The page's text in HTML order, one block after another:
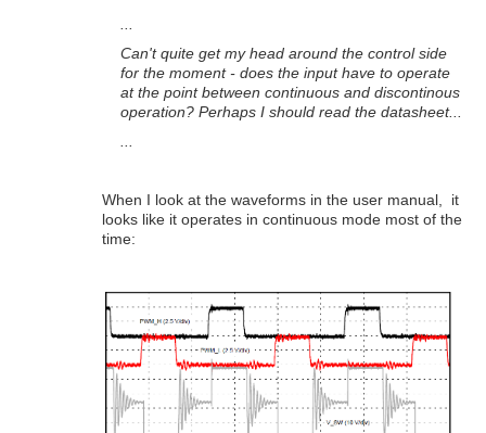
Can't quite get my head around the control side
for the moment - does the input have to operate
at the point between continuous and discontinous
operation? Perhaps I should read the datasheet...
When I look at the waveforms in the user manual, it
looks like it operates in continuous mode most of the
time: